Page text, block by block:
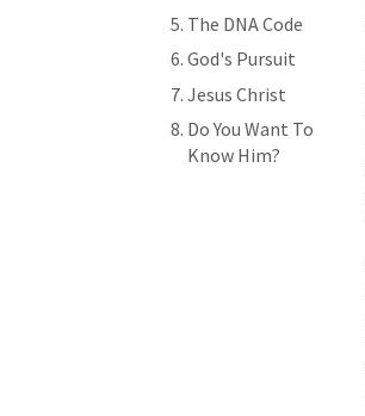
The DNA Code
God's Pursuit
Jesus Christ
Do You Want To
Know Him?